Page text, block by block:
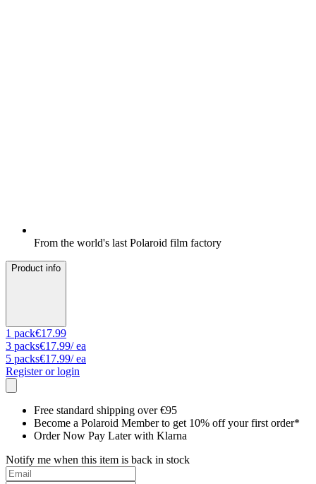
From the world's last Polaroid film factory
Product info
1 pack€17.99
3 packs€17.99/ ea
5 packs€17.99/ ea
Register or login
Free standard shipping over €95
Become a Polaroid Member to get 10% off your first order*
Order Now Pay Later with Klarna
Notify me when this item is back in stock